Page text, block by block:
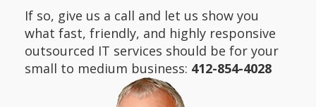
If so, give us a call and let us show you
what fast, friendly, and highly responsive
outsourced IT services should be for your
small to medium business: 412-854-4028